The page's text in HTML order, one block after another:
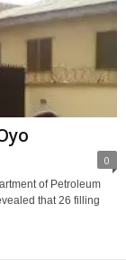
0
of Petroleum
that 26 filling